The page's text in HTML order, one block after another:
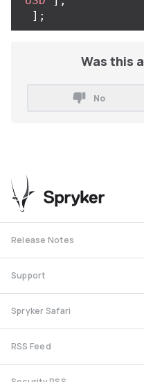
];
Was this
No
Release Notes
Support
Spryker Safari
RSS Feed